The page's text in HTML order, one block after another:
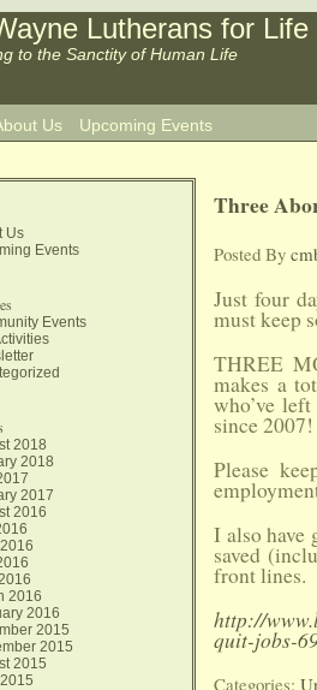
Lutherans for Life
to the Sanctity of Human Life
Us Upcoming Events
Us
Events
Events
2018
2018
2017
2016
2016
2016
2015
2015
2015
Three
Posted By
Just four
must keep
THREE
makes a
who’ve
since 2007!
Please
I also have
saved
front lines.
http://
quit-jobs-
Categories: